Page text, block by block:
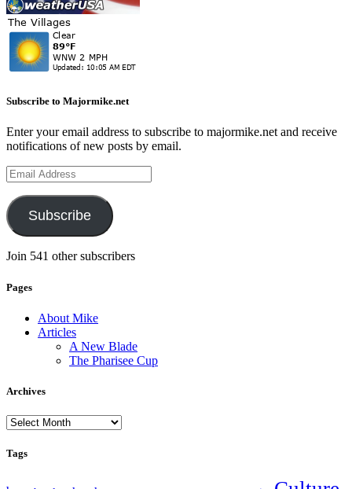
Subscribe to Majormike.net
Enter your email address to subscribe to majormike.net and receive
notifications of new posts by email.
Email
Address
Subscribe
Join 541 other subscribers
Pages
About Mike
Articles
A New Blade
The Pharisee Cup
Archives
Archives
Tags